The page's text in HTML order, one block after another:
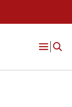
Open